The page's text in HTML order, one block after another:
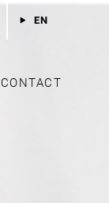
CONTACT
EN